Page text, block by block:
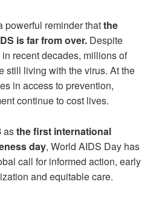
powerful reminder thatthe
is far from over. Despite
recent decades, millions of
still living with the virus. At the
in access to prevention,
continue to cost lives.
asthe first international
day, World AIDS Day has
call for informed action, early
and equitable care.